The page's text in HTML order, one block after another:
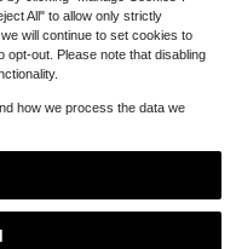
All" to allow only strictly
will continue to set cookies to
opt-out. Please note that disabling
how we process the data we